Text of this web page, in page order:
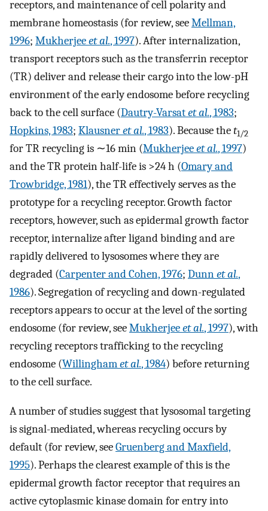
receptors, and maintenance of cell polarity and
membrane homeostasis (for review, seeMellman,
1996; Mukherjeeet al., 1997). After internalization,
transport receptors such as the transferrin receptor
(TR) deliver and release their cargo into the low-pH
environment of the early endosome before recycling
back to the cell surface (Dautry-Varsatet al., 1983;
Hopkins, 1983; Klausneret al., 1983). Because thet1/2
for TR recycling is ∼16 min (Mukherjeeet al., 1997)
and the TR protein half-life is >24 h (Omary and
Trowbridge, 1981), the TR effectively serves as the
prototype for a recycling receptor. Growth factor
receptors, however, such as epidermal growth factor
receptor, internalize after ligand binding and are
rapidly delivered to lysosomes where they are
degraded (Carpenter and Cohen, 1976; Dunnet al.,
1986). Segregation of recycling and down-regulated
receptors appears to occur at the level of the sorting
endosome (for review, seeMukherjeeet al., 1997), with
recycling receptors trafficking to the recycling
endosome (Willinghamet al., 1984) before returning
to the cell surface.
A number of studies suggest that lysosomal targeting
is signal-mediated, whereas recycling occurs by
default (for review, seeGruenberg and Maxfield,
1995). Perhaps the clearest example of this is the
epidermal growth factor receptor that requires an
active cytoplasmic kinase domain for entry into